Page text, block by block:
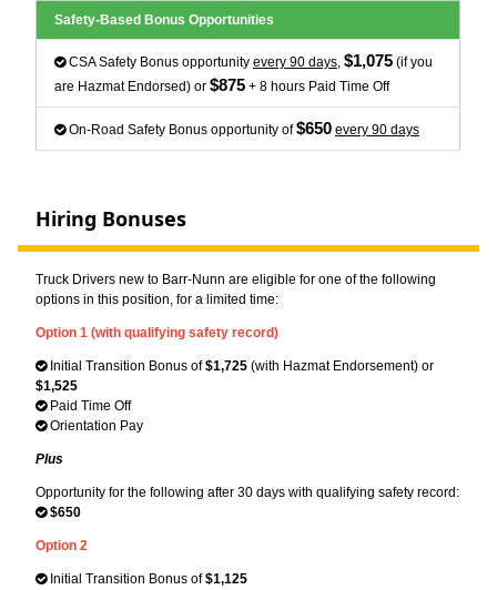
Safety-Based Bonus Opportunities
CSA Safety Bonus opportunity every 90 days $1,075 (if you
are Hazmat Endorsed) or $875 + 8 hours Paid Time Off
On-Road Safety Bonus opportunity of$650 every 90 days
Hiring Bonuses
Truck Drivers new to Barr-Nunn are eligible for one of the following
options in this position, for a limited time:
Option 1 (with qualifying safety record)
Initial Transition Bonus of$1,725 (with Hazmat Endorsement) or
$1,525
Paid Time Off
Orientation Pay
Plus
Opportunity for the following after 30 days with qualifying safety record:
$650
Option 2
Initial Transition Bonus of$1,125